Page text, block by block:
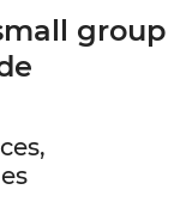
group